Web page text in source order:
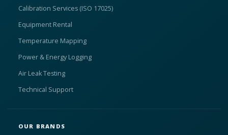
Calibration Services (ISO 17025)
Equipment Rental
Temperature Mapping
Power & Energy Logging
Air Leak Testing
Technical Support
OUR BRANDS